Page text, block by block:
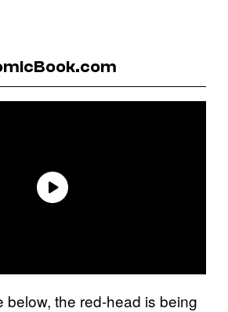
below, the red-head is being